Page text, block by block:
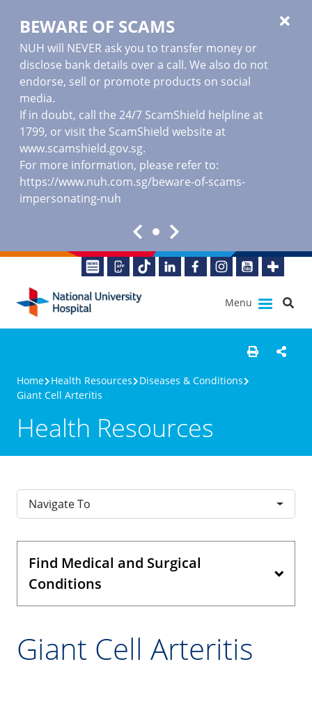
BEWARE OF SCAMS
NUH will NEVER ask you to transfer money or
disclose bank details over a call. We also do not
endorse, sell or promote products on social
media.
If in doubt, call the 24/7 ScamShield helpline at
1799, or visit the ScamShield website at
www.scamshield.gov.sg.
For more information, please refer to:
https://www.nuh.com.sg/beware-of-scams-
impersonating-nuh
Menu
Home Health Resources
Diseases & Conditions
Giant Cell Arteritis
Health Resources
Navigate To
Find Medical and Surgical
Conditions
Giant Cell Arteritis